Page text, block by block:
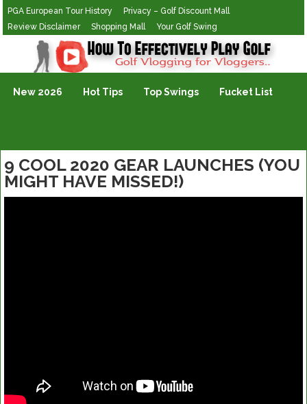
PGA European Tour History
Privacy – Golf Discount Mall
Review Disclaimer
Shopping Mall Your Golf Swing
Golf Vlogging For Vlogging
New 2026 Hot Tips Top Swings Fucket List
9 COOL 2020 GEAR LAUNCHES (YOU
MIGHT HAVE MISSED!)